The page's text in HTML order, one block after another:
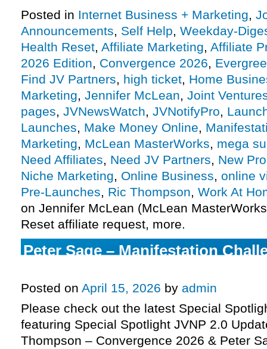
Posted in Internet Business + Marketing,
Announcements, Self Help, Weekday-
Health Reset, Affiliate Marketing, Affiliate
2026 Edition, Convergence 2026,
Find JV Partners, high ticket, Home
Marketing, Jennifer McLean, Joint
pages, JVNewsWatch, JVNotifyPro,
Launches, Make Money Online,
Marketing, McLean MasterWorks, mega
Need Affiliates, Need JV Partners, New
Niche Marketing, Online Business, online
Pre-Launches, Ric Thompson, Work At
on Jennifer McLean (McLean
Reset affiliate request, more.
Peter Sage – Manifestation
Posted on April 15, 2026 by admin
Please check out the latest Special
featuring Special Spotlight JVNP 2.0
Thompson – Convergence 2026 & Peter